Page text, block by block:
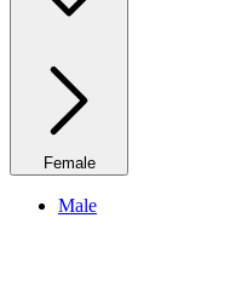
Female
Male